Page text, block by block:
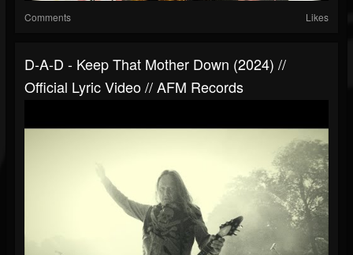
Comments Likes
D-A-D - Keep That Mother Down (2024) //
Official Lyric Video // AFM Records